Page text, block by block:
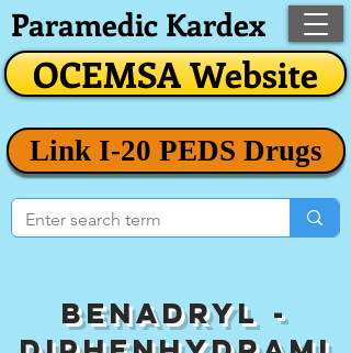
OCEMSA Website
Paramedic Kardex
Link I-20 PEDS Drugs
Benadryl -